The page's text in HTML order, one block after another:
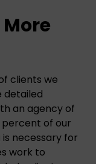
clients we
detailed
an agency of
percent of our
necessary for
work to